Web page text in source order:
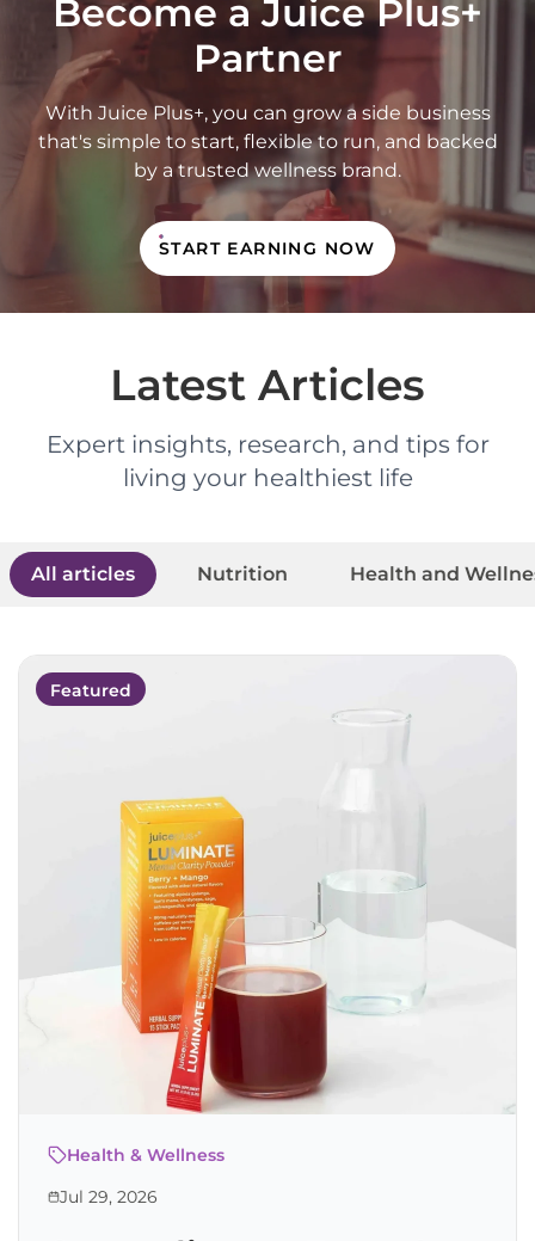
Become a Juice Plus+
Partner
With Juice Plus+, you can grow a side business
that's simple to start, flexible to run, and backed
by a trusted wellness brand.
START EARNING NOW
Latest Articles
Expert insights, research, and tips for
living your healthiest life
All articles Nutrition Health and
Featured
Health & Wellness
Jul 29, 2026